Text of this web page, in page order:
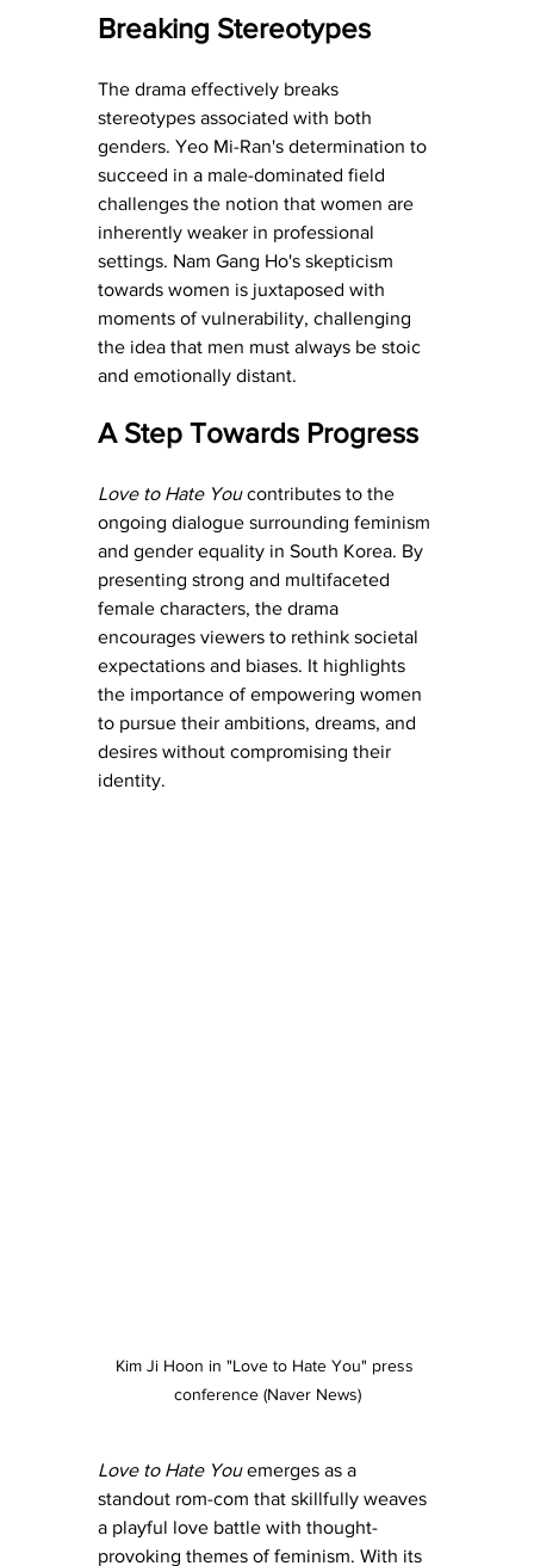
Breaking Stereotypes
The drama effectively breaks
stereotypes associated with both
genders. Yeo Mi-Ran's determination to
succeed in a male-dominated field
challenges the notion that women are
inherently weaker in professional
settings. Nam Gang Ho's skepticism
towards women is juxtaposed with
moments of vulnerability, challenging
the idea that men must always be stoic
and emotionally distant.
A Step Towards Progress
Love to Hate You contributes to the
ongoing dialogue surrounding feminism
and gender equality in South Korea. By
presenting strong and multifaceted
female characters, the drama
encourages viewers to rethink societal
expectations and biases. It highlights
the importance of empowering women
to pursue their ambitions, dreams, and
desires without compromising their
identity.
Kim Ji Hoon in "Love to Hate You" press
conference (Naver News)
Love to Hate You emerges as a
standout rom-com that skillfully weaves
a playful love battle with thought-
provoking themes of feminism. With its